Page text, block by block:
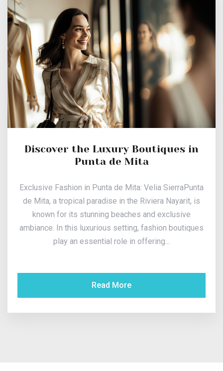
Discover the Luxury Boutiques in
Punta de Mita
Exclusive Fashion in Punta de Mita: Velia SierraPunta
de Mita, a tropical paradise in the Riviera Nayarit, is
known for its stunning beaches and exclusive
ambiance. In this luxurious setting, fashion boutiques
play an essential role in offering...
Read More